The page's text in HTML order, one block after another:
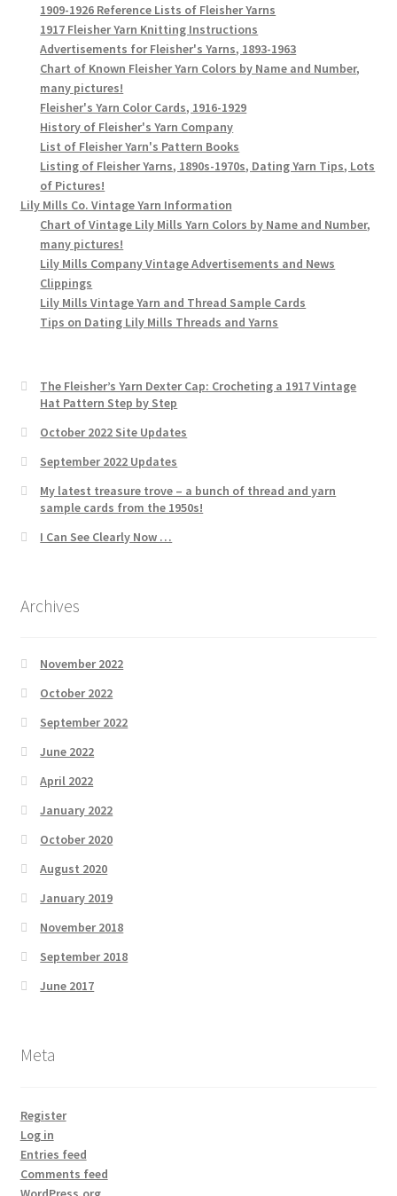
1909-1926 Reference Lists of Fleisher Yarns
1917 Fleisher Yarn Knitting Instructions
Advertisements for Fleisher's Yarns, 1893-1963
Chart of Known Fleisher Yarn Colors by Name and Number,
many pictures!
Fleisher's Yarn Color Cards, 1916-1929
History of Fleisher's Yarn Company
List of Fleisher Yarn's Pattern Books
Listing of Fleisher Yarns, 1890s-1970s, Dating Yarn Tips, Lots
of Pictures!
Lily Mills Co. Vintage Yarn Information
Chart of Vintage Lily Mills Yarn Colors by Name and Number,
many pictures!
Lily Mills Company Vintage Advertisements and News
Clippings
Lily Mills Vintage Yarn and Thread Sample Cards
Tips on Dating Lily Mills Threads and Yarns
The Fleisher’s Yarn Dexter Cap: Crocheting a 1917 Vintage
Hat Pattern Step by Step
October 2022 Site Updates
September 2022 Updates
My latest treasure trove – a bunch of thread and yarn
sample cards from the 1950s!
I Can See Clearly Now …
Archives
November 2022
October 2022
September 2022
June 2022
April 2022
January 2022
October 2020
August 2020
January 2019
November 2018
September 2018
June 2017
Meta
Register
Log in
Entries feed
Comments feed